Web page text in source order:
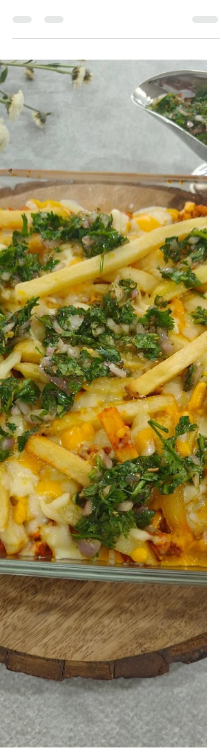
Chicken with Spinach
A simple, wholesome, and flavourful chicken
dish made with fresh spinach and a mildly
spiced green masala. The addition of East
Indian Bottle Masala gives this curry a
delicious depth of flavour, while the spinach
adds freshness and nutrition. Serve it with
satisfying family meal.